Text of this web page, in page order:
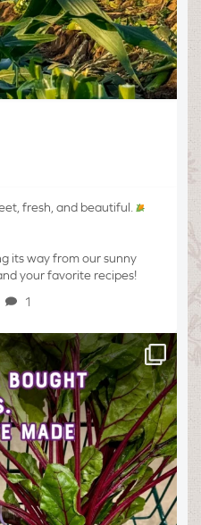
fresh, and beautiful.
its way from our sunny
your favorite recipes!
1